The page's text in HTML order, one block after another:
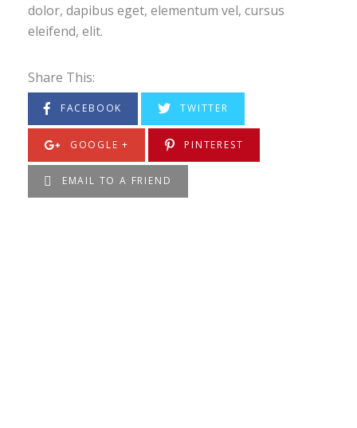
dolor, dapibus eget, elementum vel, cursus
eleifend, elit.
Share This:
FACEBOOK TWITTER
GOOGLE + PINTEREST
EMAIL TO A FRIEND